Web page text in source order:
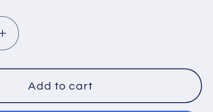
Increase
quantity
for
Pumpkin
Latte
Add to cart